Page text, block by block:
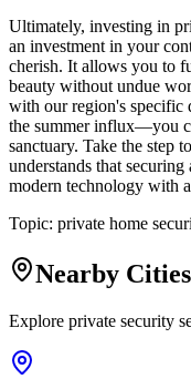
Ultimately, investing in
an investment in your
cherish. It allows you to
beauty without undue
with our region's specific
the summer influx—you
sanctuary. Take the step
understands that
modern technology with
Topic: private home
Nearby Cities
Explore private security